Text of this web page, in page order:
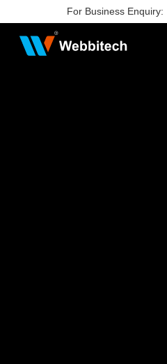
For Business Enquiry: